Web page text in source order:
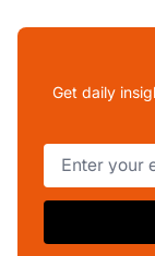
Get daily